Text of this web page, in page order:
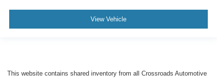
View Vehicle
This website contains shared inventory from all Crossroads Automotive